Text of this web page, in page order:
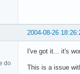
2004-08-26
do
I've got it... it's
This is a issue